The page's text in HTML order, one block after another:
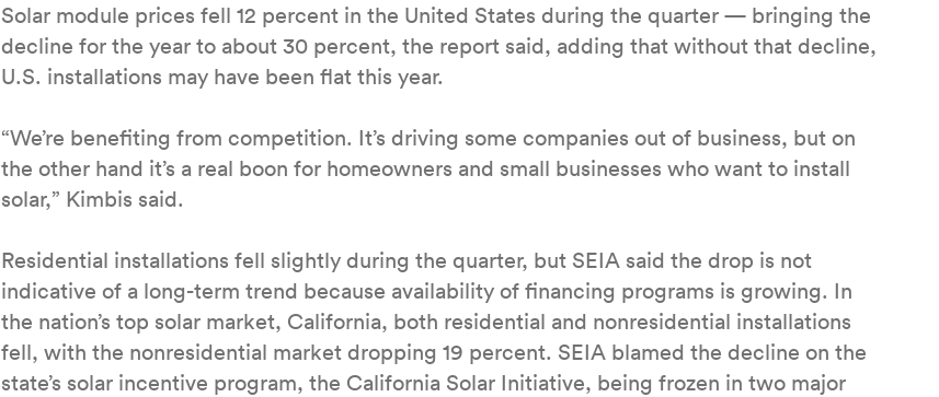
Solar module prices fell 12 percent in the United States during the quarter — bringing the
decline for the year to about 30 percent, the report said, adding that without that decline,
U.S. installations may have been flat this year.
“We’re benefiting from competition. It’s driving some companies out of business, but on
the other hand it’s a real boon for homeowners and small businesses who want to install
solar,” Kimbis said.
Residential installations fell slightly during the quarter, but SEIA said the drop is not
indicative of a long-term trend because availability of financing programs is growing. In
the nation’s top solar market, California, both residential and nonresidential installations
fell, with the nonresidential market dropping 19 percent. SEIA blamed the decline on the
state’s solar incentive program, the California Solar Initiative, being frozen in two major